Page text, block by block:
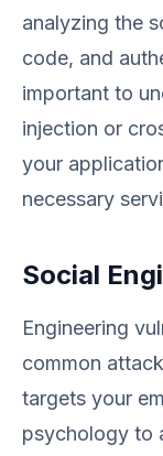
analyzing the
code, and
important to
injection or
your
necessary
Social
Engineering
common
targets your
psychology to